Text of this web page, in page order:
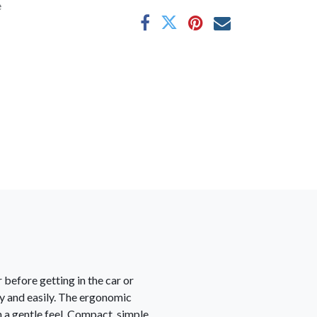
before getting in the car or
and easily. The ergonomic
gentle feel. Compact, simple